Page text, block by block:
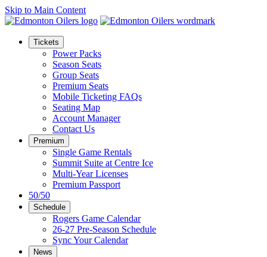
Skip to Main Content
Tickets
Power Packs
Season Seats
Group Seats
Premium Seats
Mobile Ticketing FAQs
Seating Map
Account Manager
Contact Us
Premium
Single Game Rentals
Summit Suite at Centre Ice
Multi-Year Licenses
Premium Passport
50/50
Schedule
Rogers Game Calendar
26-27 Pre-Season Schedule
Sync Your Calendar
News